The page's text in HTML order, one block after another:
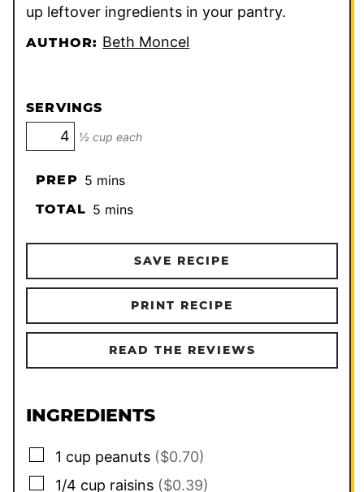
up leftover ingredients in your pantry.
AUTHOR: Beth Moncel
SERVINGS
½ cup each
PREP 5minutes
mins
TOTAL 5minutes
mins
SAVE RECIPE
PRINT RECIPE
READ THE REVIEWS
INGREDIENTS
▢
1 cup peanuts ($0.70)
▢
1/4 cup raisins ($0.39)